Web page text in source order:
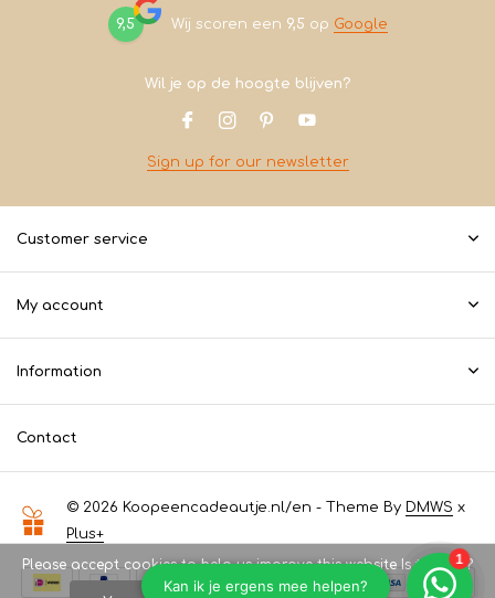
9,5 Wij scoren een 9,5 op Google
Wil je op de hoogte blijven?
Sign up for our newsletter
Customer service
My account
Information
Contact
© 2026 Koopeencadeautje.nl/en - Theme By DMWS x
Plus+
Please accept cookies to help us improve this website Is this OK?